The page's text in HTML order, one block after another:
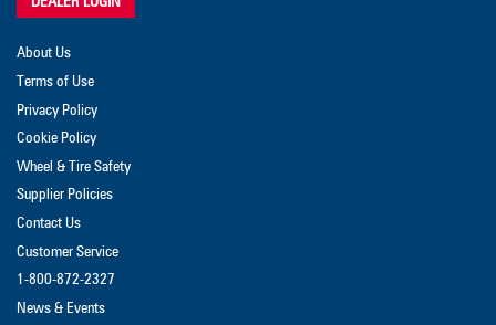
About Us
Terms of Use
Privacy Policy
Cookie Policy
Wheel & Tire Safety
Supplier Policies
Contact Us
Customer Service
1-800-872-2327
News & Events